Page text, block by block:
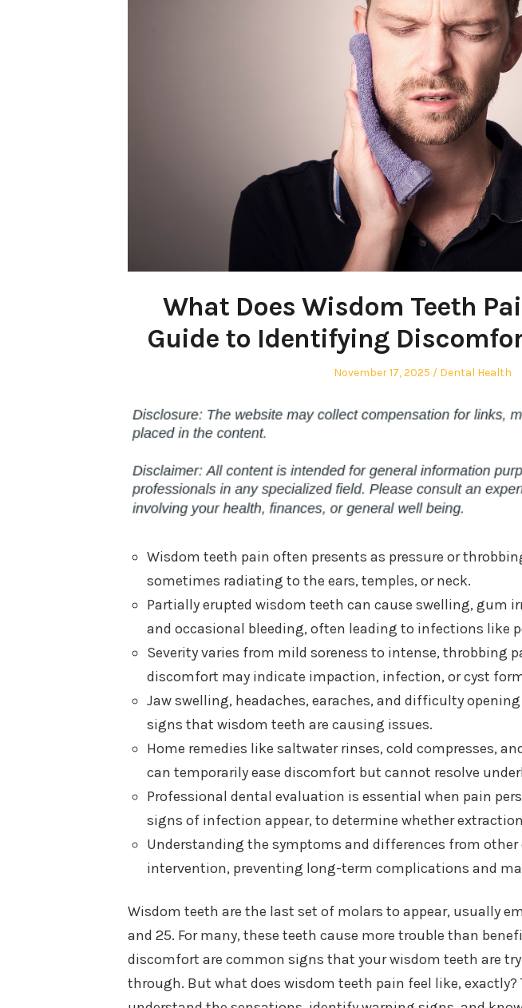
What Does Wisdom Teeth
Guide to Identifying
Posted
November 17, 2025
Posted
Dental Health
Wisdom teeth pain often presents as pressure or
sometimes radiating to the ears, temples, or neck.
Partially erupted wisdom teeth can cause swelling, gum
and occasional bleeding, often leading to infections like
Severity varies from mild soreness to intense, throbbing
discomfort may indicate impaction, infection, or cyst
Jaw swelling, headaches, earaches, and difficulty
signs that wisdom teeth are causing issues.
Home remedies like saltwater rinses, cold compresses,
can temporarily ease discomfort but cannot resolve
Professional dental evaluation is essential when pain
signs of infection appear, to determine whether
Understanding the symptoms and differences from
intervention, preventing long-term complications and
Wisdom teeth are the last set of molars to appear, usually
and 25. For many, these teeth cause more trouble than
discomfort are common signs that your wisdom teeth are
through. But what does wisdom teeth pain feel like, exactly?